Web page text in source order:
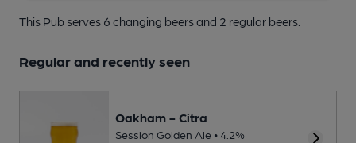
This Pub serves 6 changing beersand 2 regular beers.
Regular and recently seen
Oakham - Citra
Session Golden Ale • 4.2%